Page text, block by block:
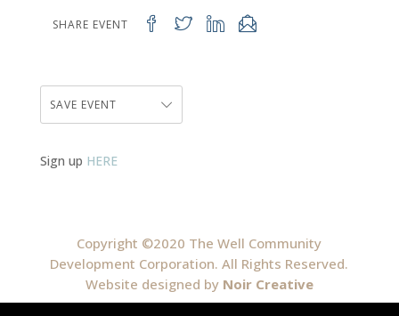
SHARE EVENT
SAVE EVENT
Sign up HERE
Copyright ©2020 The Well Community
Development Corporation. All Rights Reserved.
Website designed by Noir Creative